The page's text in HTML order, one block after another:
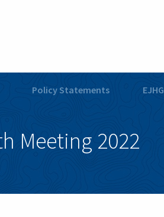
Policy Statements EJHG
Meeting 2022